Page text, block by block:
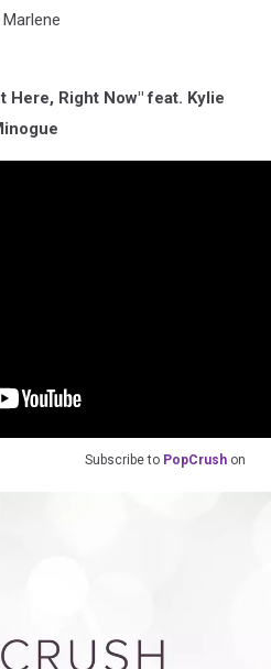
Here, Right Now" feat. Kylie
Subscribe to PopCrush on